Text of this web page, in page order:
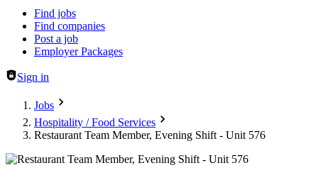
Header navigation
Find jobs
Find companies
Post a job
Employer Packages
Sign in
Jobs
Hospitality / Food Services
Restaurant Team Member, Evening Shift - Unit 576